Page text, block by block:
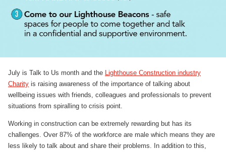
July is Talk to Us month and the Lighthouse Construction industry
Charity is raising awareness of the importance of talking about
wellbeing issues with friends, colleagues and professionals to prevent
situations from spiralling to crisis point.
Working in construction can be extremely rewarding but has its
challenges. Over 87% of the workforce are male which means they are
less likely to talk about and share their problems. In addition to this,